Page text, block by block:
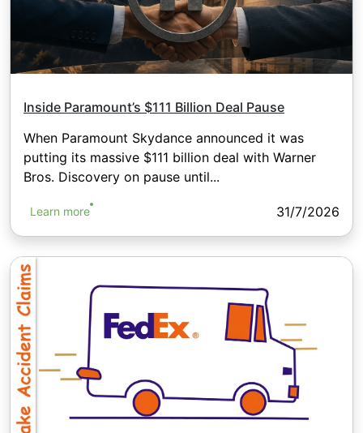
Inside Paramount’s $111 Billion Deal Pause
When Paramount Skydance announced it was
putting its massive $111 billion deal with Warner
Bros. Discovery on pause until...
Learn more 31/7/2026